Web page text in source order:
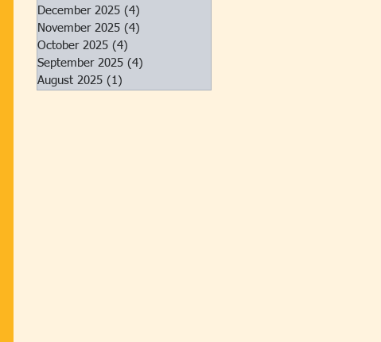
December 2025 (4)
November 2025 (4)
October 2025 (4)
September 2025 (4)
August 2025 (1)